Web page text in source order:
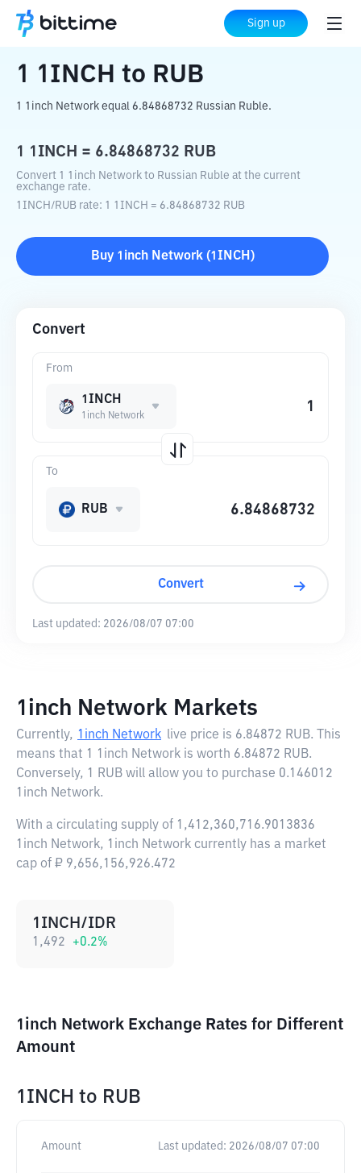
Sign up
Home Crypto Converter to RUB
1 1INCH to RUB
1 1inch Network equal 6.84868732 Russian Ruble.
1 1INCH = 6.84868732 RUB
Convert 1 1inch Network to Russian Ruble at the current
exchange rate.
1INCH/RUB rate: 1 1INCH = 6.84868732 RUB
Buy 1inch Network(1INCH )
Convert
From
1INCH
1inch Network
To
RUB
Convert
Last updated: 2026/08/07 07:00
1inch Network Markets
Currently, 1inch Network live price is 6.84872 RUB. This
means that 1 1inch Network is worth 6.84872 RUB.
Conversely, 1 RUB will allow you to purchase 0.146012
1inch Network.
With a circulating supply of 1,412,360,716.9013836
1inch Network, 1inch Network currently has a market
cap of ₽ 9,656,156,926.472
1INCH/IDR
1,492 +0.2%
1inch Network Exchange Rates for Different
Amount
1INCH to RUB
Amount Last updated: 2026/08/07 07:00